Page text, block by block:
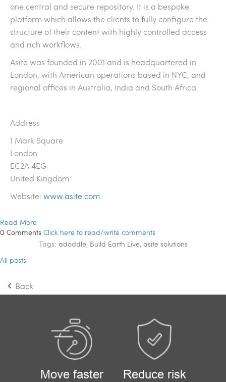
one central and secure repository. It is a bespoke
platform which allows the clients to fully configure the
structure of their content with highly controlled access
and rich workflows.
Asite was founded in 2001 and is headquartered in
London, with American operations based in NYC, and
regional offices in Australia, India and South Africa.
Address
1 Mark Square
London
EC2A 4EG
United Kingdom
Website: www.asite.com
Read More
0 Comments Click here to read/write comments
Tags: adoddle, Build Earth Live, asite solutions
All posts
Back
Move faster Reduce risk